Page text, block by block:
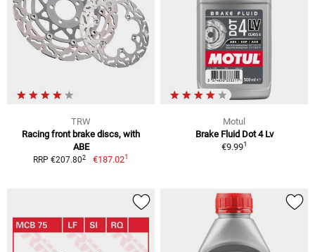
TRW
Racing front brake discs, with
ABE
RRP €207.802 €187.021
Motul
Brake Fluid Dot 4 Lv
€9.991